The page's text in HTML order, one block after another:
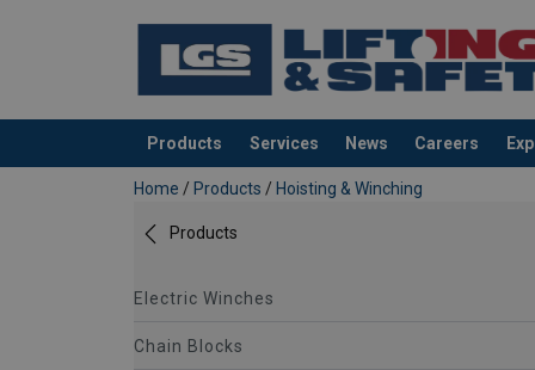
Products Services News Careers
added to your quote
Home / Products / Hoisting & Winching
Products
Electric Winches
Chain Blocks